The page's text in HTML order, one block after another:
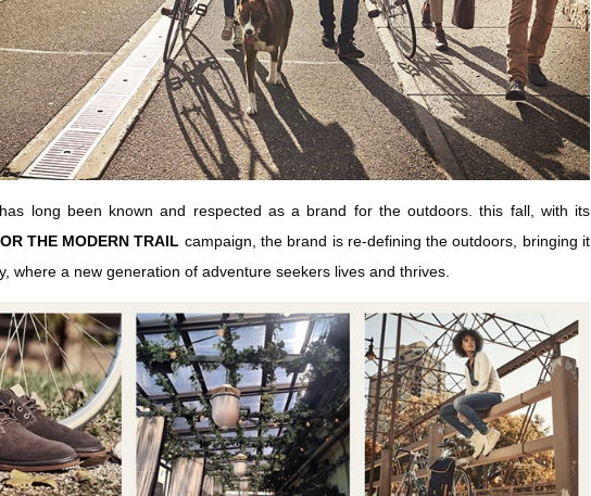
has long been known and respected as a brand for the outdoors. this fall, with its
THE MODERN TRAIL campaign, the brand is re-defining the outdoors, bringing it
where a new generation of adventure seekers lives and thrives.